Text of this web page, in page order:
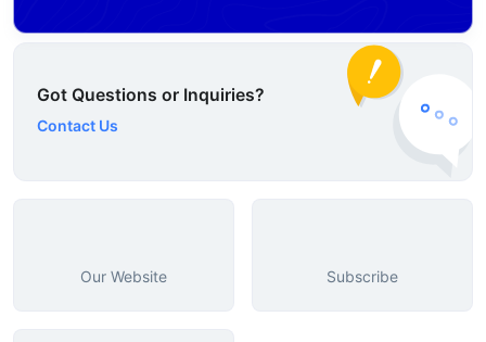
Got Questions or Inquiries?
Contact Us
Our Website Subscribe